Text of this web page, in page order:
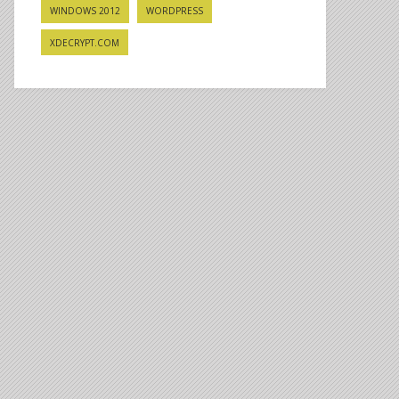
WINDOWS 2012 WORDPRESS
XDECRYPT.COM